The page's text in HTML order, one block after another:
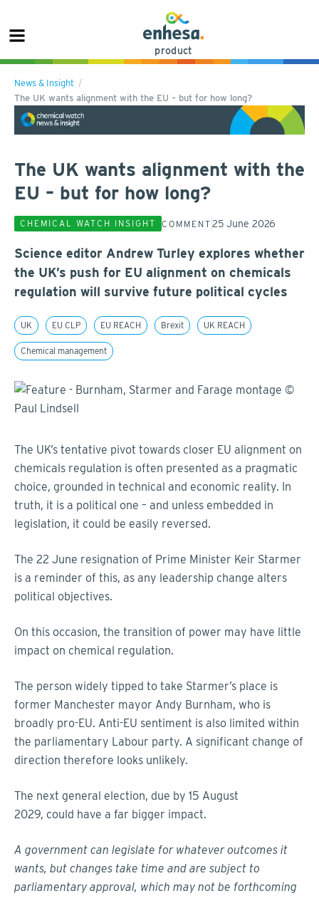
product
News & Insight
The UK wants alignment with the EU – but for how long?
The UK wants alignment with the
EU – but for how long?
CHEMICAL WATCH INSIGHT COMMENT 25 June 2026
Science editor Andrew Turley explores whether
the UK’s push for EU alignment on chemicals
regulation will survive future political cycles
UK EU CLP EU REACH Brexit UK REACH
Chemical management
The UK’s tentative pivot towards closer EU alignment on
chemicals regulation is often presented as a pragmatic
choice, grounded in technical and economic reality. In
truth, it is a political one – and unless embedded in
legislation, it could be easily reversed.
The 22 June resignation of Prime Minister Keir Starmer
is a reminder of this, as any leadership change alters
political objectives.
On this occasion, the transition of power may have little
impact on chemical regulation.
The person widely tipped to take Starmer’s place is
former Manchester mayor Andy Burnham, who is
broadly pro-EU. Anti-EU sentiment is also limited within
the parliamentary Labour party. A significant change of
direction therefore looks unlikely.
The next general election, due by 15 August
2029, could have a far bigger impact.
A government can legislate for whatever outcomes it
wants, but changes take time and are subject to
parliamentary approval, which may not be forthcoming